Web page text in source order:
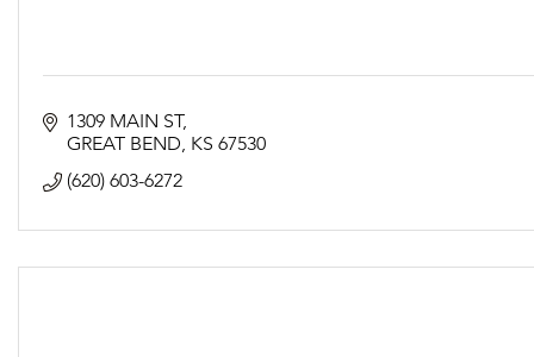
1309 MAIN ST
GREAT BEND KS 67530
(620) 603-6272